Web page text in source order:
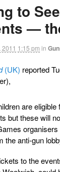
to
—
1:15 pm in
(UK) reported
are eligible
but these will
the anti-gun
to the